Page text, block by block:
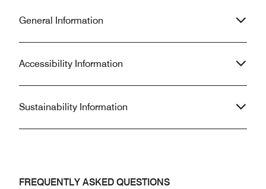
General Information
Accessibility Information
Sustainability Information
FREQUENTLY ASKED QUESTIONS